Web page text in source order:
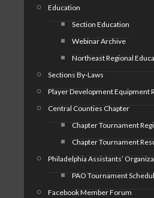
Education
Section Education
Webinar Archive
Northeast Regional
Sections By-Laws
Player Development Equipment
Central Counties Chapter
Chapter Tournament
Chapter Tournament
Philadelphia Assistants’
PAO Tournament
Facebook Member Forum